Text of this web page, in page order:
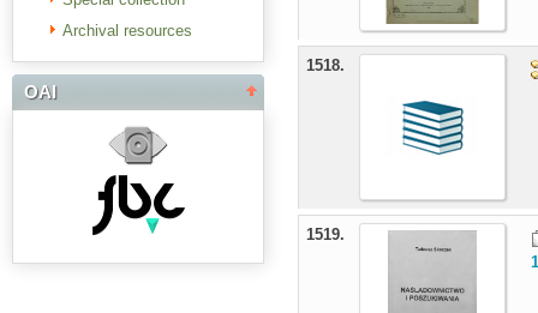
Archival resources
OAI
1518.
1519.